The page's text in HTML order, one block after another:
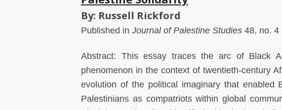
By: Russell Rickford
Published in Journal of Palestine Studies 48, no. 4
Abstract: This essay traces the arc of Black
phenomenon in the context of twentieth-century
evolution of the political imaginary that enabled
Palestinians as compatriots within global